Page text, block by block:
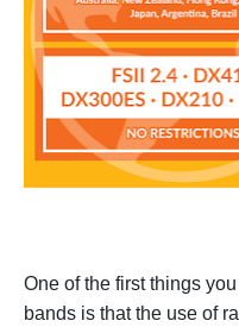
One of the first things
bands is that the use of